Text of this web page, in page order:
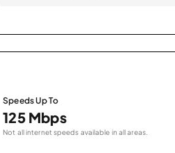
Speeds Up To
125 Mbps
Not all internet speeds available in all areas.